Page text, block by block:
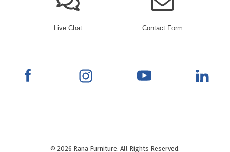
Live Chat Contact Form
© 2026 Rana Furniture. All Rights Reserved.